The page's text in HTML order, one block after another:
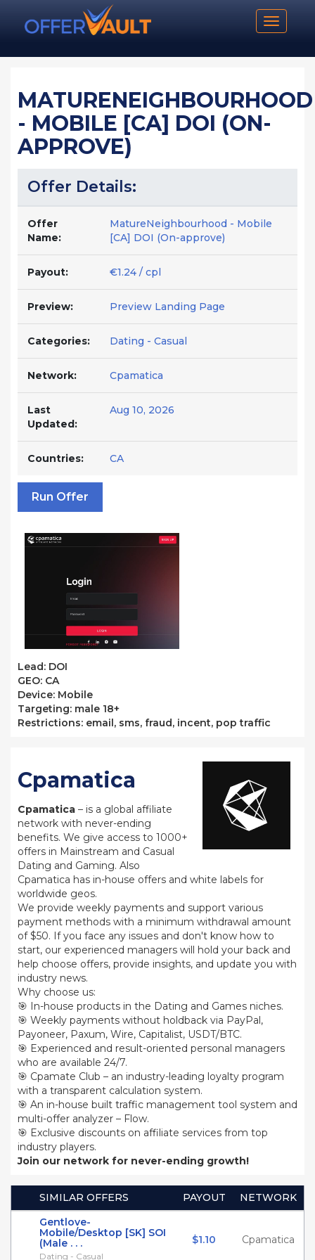
Toggle
MATURENEIGHBOURHOOD
- MOBILE [CA] DOI (ON-
APPROVE)
Offer Details:
Offer
Name:
MatureNeighbourhood - Mobile
[CA] DOI (On-approve)
Payout: €1.24 / cpl
Preview: Preview Landing Page
Categories: Dating - Casual
Network: Cpamatica
Last
Updated:
Aug 10, 2026
Countries: CA
Run Offer
Lead: DOI
GEO: CA
Device: Mobile
Targeting: male 18+
Restrictions: email, sms, fraud, incent, pop traffic
Cpamatica
Cpamatica – is a global affiliate
network with never-ending
benefits. We give access to 1000+
offers in Mainstream and Casual
Dating and Gaming. Also
Cpamatica has in-house offers and white labels for
worldwide geos.
We provide weekly payments and support various
payment methods with a minimum withdrawal amount
of $50. If you face any issues and don't know how to
start, our experienced managers will hold your back and
help choose offers, provide insights, and update you with
industry news.
Why choose us:
🎯 In-house products in the Dating and Games niches.
🎯 Weekly payments without holdback via PayPal,
Payoneer, Paxum, Wire, Capitalist, USDT/BTC.
🎯 Experienced and result-oriented personal managers
who are available 24/7.
🎯 Cpamate Club – an industry-leading loyalty program
with a transparent calculation system.
🎯 An in-house built traffic management tool system and
multi-offer analyzer – Flow.
🎯 Exclusive discounts on affiliate services from top
industry players.
Join our network for never-ending growth!
SIMILAR OFFERS PAYOUT
NETWORK
Gentlove-
Mobile/Desktop [SK] SOI
(Male . . .
Dating - Casual
$1.10 Cpamatica